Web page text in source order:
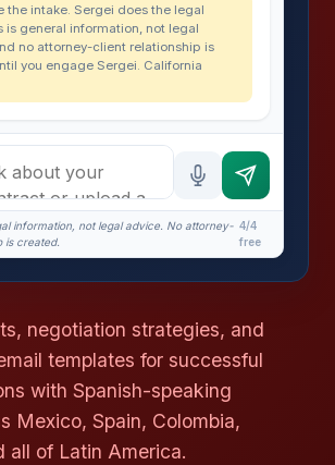
the intake. Sergei does the legal
is general information, not legal
no attorney-client relationship is
you engage Sergei. California
information, not legal advice. No attorney-
is created.
4/4
free
negotiation strategies, and
templates for successful
with Spanish-speaking
Mexico, Spain, Colombia,
all of Latin America.